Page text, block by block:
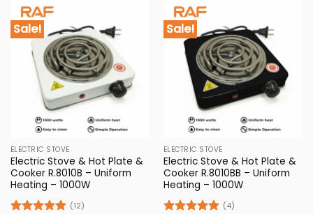
has
multiple
variants.
options
chosen
product
page
Sale!
ELECTRIC STOVE
Electric Stove & Hot Plate &
Cooker R.8010B – Uniform
Heating – 1000W
(12)
Sale!
ELECTRIC STOVE
Electric Stove & Hot Plate &
Cooker R.8010BB – Uniform
Heating – 1000W
(4)